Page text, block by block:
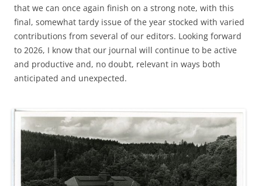
that we can once again finish on a strong note, with this
final, somewhat tardy issue of the year stocked with varied
contributions from several of our editors. Looking forward
to 2026, I know that our journal will continue to be active
and productive and, no doubt, relevant in ways both
anticipated and unexpected.